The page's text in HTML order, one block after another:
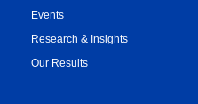
Events
Research & Insights
Our Results